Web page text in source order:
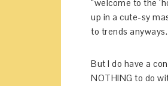
“welcome to the
up in a cute-sy
to trends
But I do have a
NOTHING to do